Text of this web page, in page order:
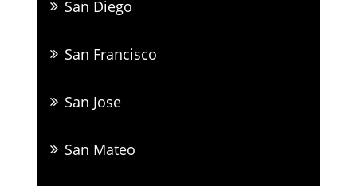
San Diego
San Francisco
San Jose
San Mateo